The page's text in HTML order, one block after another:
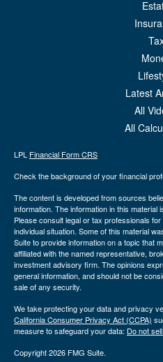
Latest
All
All
LPL Financial Form CRS
Check the background of your financial
The content is developed from sources
information. The information in this material
Please consult legal or tax professionals
individual situation. Some of this material
Suite to provide information on a topic that
affiliated with the named representative,
investment advisory firm. The opinions
general information, and should not be
sale of any security.
We take protecting your data and privacy
California Consumer Privacy Act (CCPA)
measure to safeguard your data: Do not
Copyright 2026 FMG Suite.